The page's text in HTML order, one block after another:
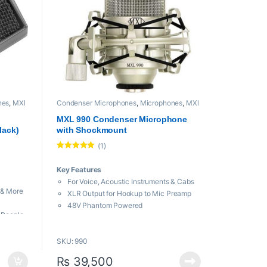
, MXl
More
Condenser Microphones, Microphones, MXl
MXL 990 Condenser Microphone
with Shockmount
(1)
Key Features
For Voice, Acoustic Instruments & Cabs
XLR Output for Hookup to Mic Preamp
48V Phantom Powered
Ambience
Full Frequency Response
SKU: 990
₨39,500